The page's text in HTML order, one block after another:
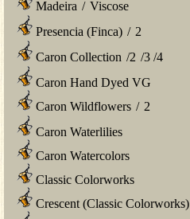
Madeira / Viscose
Presencia (Finca) / 2
Caron Collection /2 /3 /4
Caron Hand Dyed VG
Caron Wildflowers / 2
Caron Waterlilies
Caron Watercolors
Classic Colorworks
Crescent (Classic Colorworks)